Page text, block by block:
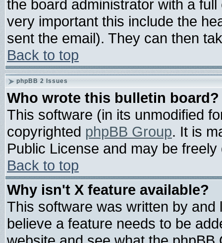
the board administrator with a
very important this include the
sent the email). They can then
Back to top
phpBB 2 Issues
Who wrote this bulletin board?
This software (in its unmodified
copyrighted phpBB Group. It is
Public License and may be
Back to top
Why isn't X feature available?
This software was written by
believe a feature needs to be